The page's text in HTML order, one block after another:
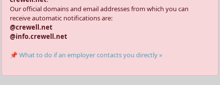
Our official domains and email addresses from which you can
receive automatic notifications are:
@crewell.net
@info.crewell.net
📌 What to do if an employer contacts you directly »